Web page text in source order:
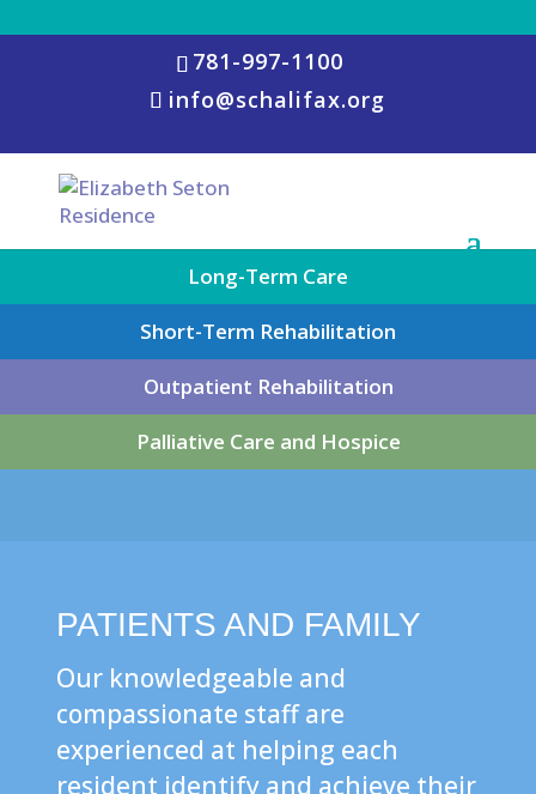
781-997-1100
info@schalifax.org
Long-Term Care
Short-Term Rehabilitation
Outpatient Rehabilitation
Palliative Care and Hospice
PATIENTS AND FAMILY
Our knowledgeable and
compassionate staff are
experienced at helping each
resident identify and achieve their